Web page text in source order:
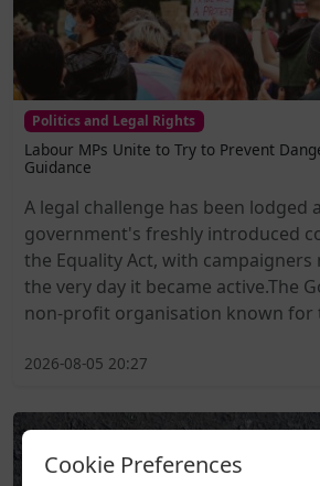
Politics and Legal Rights
Labour MPs Unite to Try to Prevent
Guidance
A legal challenge has been lodged
government's freshly introduced
the Equality Act, with
the very day it became active.The
non-profit organisation known for
2026-08-05 20:27
Cookie Preferences